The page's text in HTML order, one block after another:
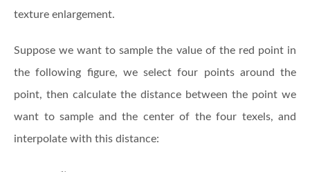
texture enlargement.
Suppose we want to sample the value of the red point in
the following figure, we select four points around the
point, then calculate the distance between the point we
want to sample and the center of the four texels, and
interpolate with this distance: